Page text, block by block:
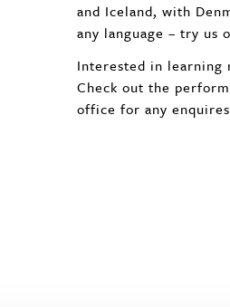
and Iceland, with
any language – try us
Interested in learning
Check out the
office for any